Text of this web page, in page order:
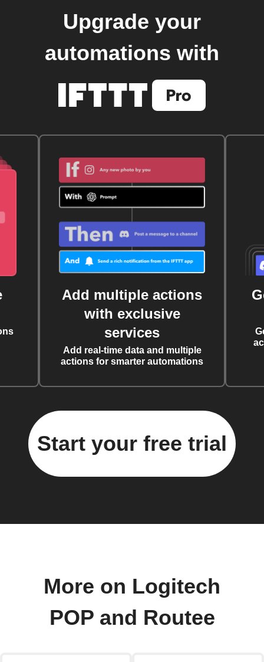
Upgrade your
automations with
Add multiple actions
with exclusive
services
Add real-time data and multiple
actions for smarter automations
Start your free trial
More on Logitech
POP and Routee